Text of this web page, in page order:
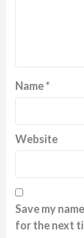
Name*
Website
Save my
for the next